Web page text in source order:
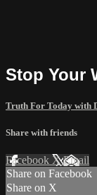
Stop Your
Truth For Today with
Share with friends
Facebook XEmail
Share on Facebook
Share on X